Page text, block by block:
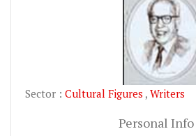
Sector : Cultural Figures , Writers
Personal Info